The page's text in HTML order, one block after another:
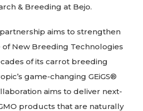
& Breeding at Bejo.
aims to strengthen
of New Breeding Technologies
of its carrot breeding
game-changing GEiGS®
aims to deliver next-
products that are naturally